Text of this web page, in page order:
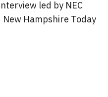
led by NEC
New Hampshire Today